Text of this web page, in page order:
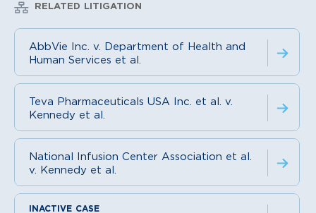
RELATED LITIGATION
AbbVie Inc. v. Department of Health and
Human Services et al.
Teva Pharmaceuticals USA Inc. et al. v.
Kennedy et al.
National Infusion Center Association et al.
v. Kennedy et al.